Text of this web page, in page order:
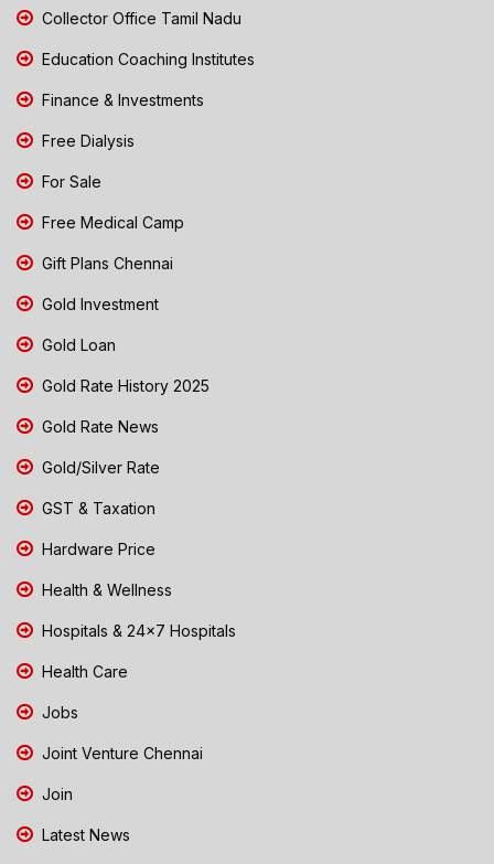
Collector Office Tamil Nadu
Education Coaching Institutes
Finance & Investments
Free Dialysis
For Sale
Free Medical Camp
Gift Plans Chennai
Gold Investment
Gold Loan
Gold Rate History 2025
Gold Rate News
Gold/Silver Rate
GST & Taxation
Hardware Price
Health & Wellness
Hospitals & 24x7 Hospitals
Health Care
Jobs
Joint Venture Chennai
Join
Latest News